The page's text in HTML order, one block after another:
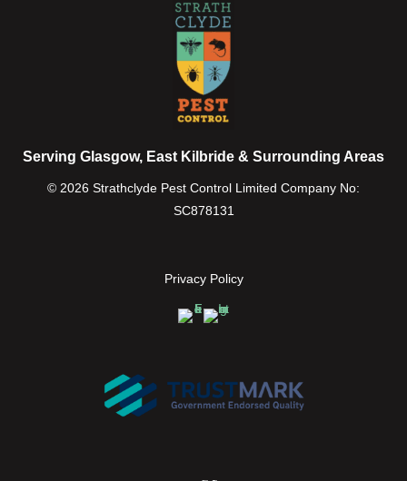
Serving Glasgow, East Kilbride & Surrounding Areas
© 2026 Strathclyde Pest Control Limited Company No:
SC878131
Privacy Policy